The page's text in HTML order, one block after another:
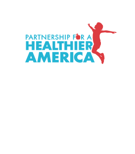
P.H.A. homepage